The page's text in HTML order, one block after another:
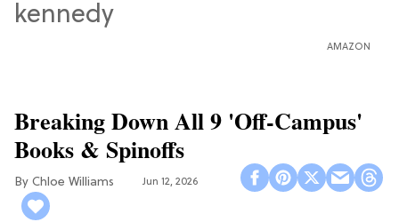
AMAZON
Breaking Down All 9 'Off-Campus'
Books & Spinoffs
Chloe Williams​ Jun 12, 2026